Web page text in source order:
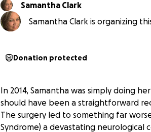
Samantha Clark
Samantha Clark is organizing
Donation protected
In 2014, Samantha was simply doing
should have been a straightforward
The surgery led to something far
Syndrome) a devastating